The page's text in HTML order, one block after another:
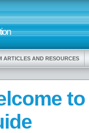
ARTICLES AND RESOURCES